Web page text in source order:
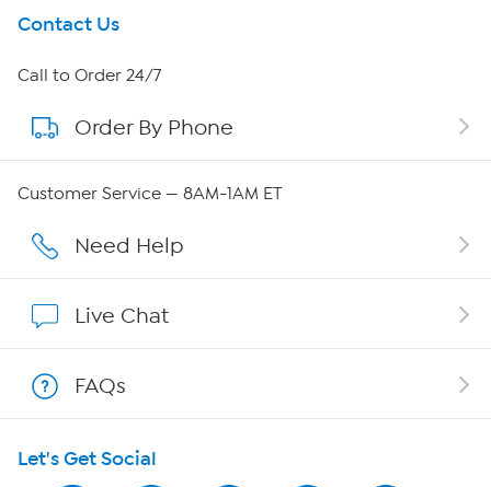
Get To Know Us
About HSN
About QVC Group
Affiliate Program
Program Guide
Contact Us
Call to Order 24/7
Order By Phone
Customer Service — 8AM-1AM ET
Need Help
Live Chat
FAQs
Let's Get Social